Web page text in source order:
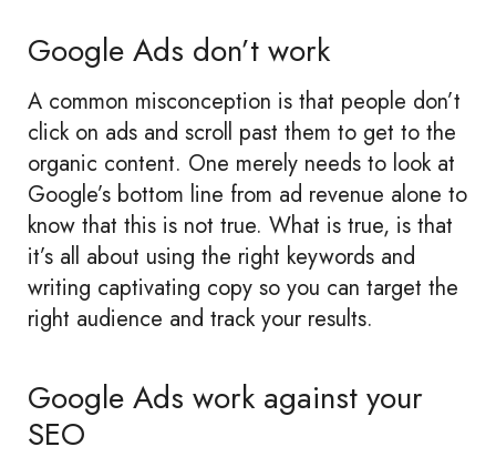
Google Ads don’t work
A common misconception is that people don’t
click on ads and scroll past them to get to the
organic content. One merely needs to look at
Google’s bottom line from ad revenue alone to
know that this is not true. What is true, is that
it’s all about using the right keywords and
writing captivating copy so you can target the
right audience and track your results.
Google Ads work against your
SEO